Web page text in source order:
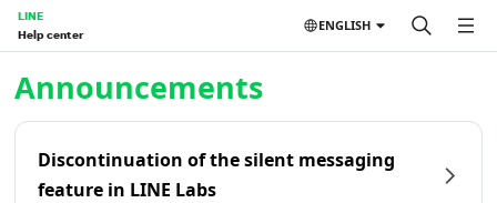
LINE
Help center
ENGLISH
Announcements
Discontinuation of the silent messaging
feature in LINE Labs